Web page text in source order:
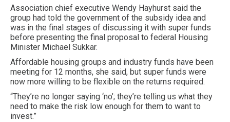
Association chief executive Wendy Hayhurst said the
group had told the government of the subsidy idea and
was in the final stages of discussing it with super funds
before presenting the final proposal to federal Housing
Minister Michael Sukkar.
Affordable housing groups and industry funds have been
meeting for 12 months, she said, but super funds were
now more willing to be flexible on the returns required.
“They’re no longer saying ‘no’; they’re telling us what they
need to make the risk low enough for them to want to
invest.”